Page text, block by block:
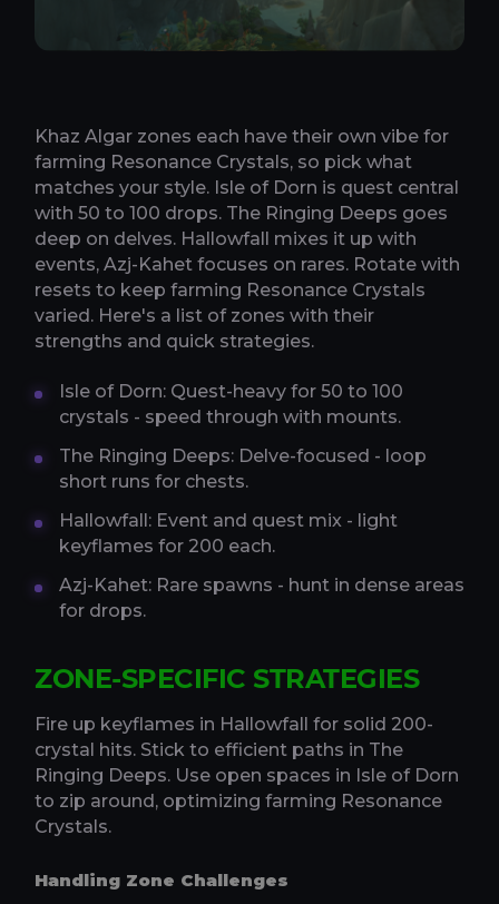
Khaz Algar zones each have their own vibe for
farming Resonance Crystals, so pick what
matches your style. Isle of Dorn is quest central
with 50 to 100 drops. The Ringing Deeps goes
deep on delves. Hallowfall mixes it up with
events, Azj-Kahet focuses on rares. Rotate with
resets to keep farming Resonance Crystals
varied. Here's a list of zones with their
strengths and quick strategies.
Isle of Dorn: Quest-heavy for 50 to 100
crystals - speed through with mounts.
The Ringing Deeps: Delve-focused - loop
short runs for chests.
Hallowfall: Event and quest mix - light
keyflames for 200 each.
Azj-Kahet: Rare spawns - hunt in dense areas
for drops.
ZONE-SPECIFIC STRATEGIES
Fire up keyflames in Hallowfall for solid 200-
crystal hits. Stick to efficient paths in The
Ringing Deeps. Use open spaces in Isle of Dorn
to zip around, optimizing farming Resonance
Crystals.
Handling Zone Challenges